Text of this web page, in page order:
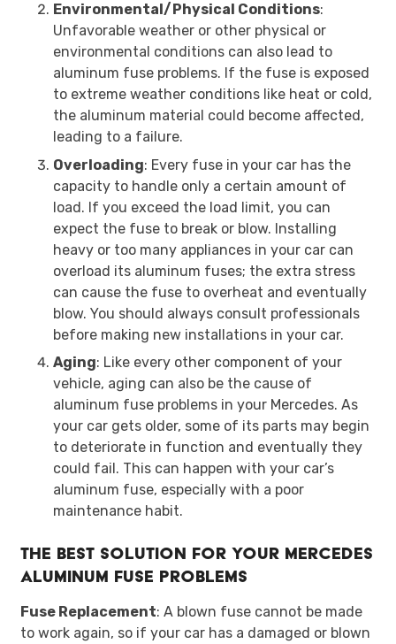
Environmental/Physical Conditions:
Unfavorable weather or other physical or
environmental conditions can also lead to
aluminum fuse problems. If the fuse is exposed
to extreme weather conditions like heat or cold,
the aluminum material could become affected,
leading to a failure.
Overloading: Every fuse in your car has the
capacity to handle only a certain amount of
load. If you exceed the load limit, you can
expect the fuse to break or blow. Installing
heavy or too many appliances in your car can
overload its aluminum fuses; the extra stress
can cause the fuse to overheat and eventually
blow. You should always consult professionals
before making new installations in your car.
Aging: Like every other component of your
vehicle, aging can also be the cause of
aluminum fuse problems in your Mercedes. As
your car gets older, some of its parts may begin
to deteriorate in function and eventually they
could fail. This can happen with your car’s
aluminum fuse, especially with a poor
maintenance habit.
The Best Solution for Your Mercedes
Aluminum Fuse Problems
Fuse Replacement: A blown fuse cannot be made
to work again, so if your car has a damaged or blown